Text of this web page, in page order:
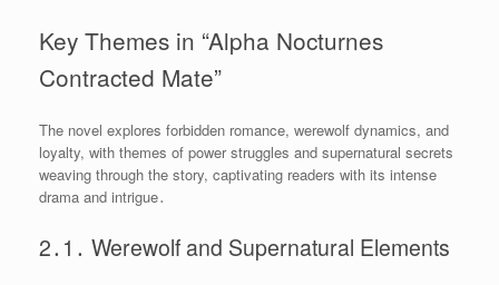
Key Themes in “Alpha Nocturnes
Contracted Mate”
The novel explores forbidden romance, werewolf dynamics, and
loyalty, with themes of power struggles and supernatural secrets
weaving through the story, captivating readers with its intense
drama and intrigue․
2․1․ Werewolf and Supernatural Elements